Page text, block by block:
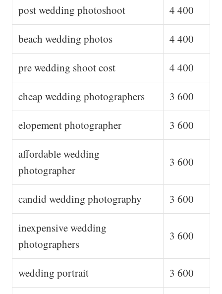
post wedding photoshoot 4 400
beach wedding photos 4 400
pre wedding shoot cost 4 400
cheap wedding photographers 3 600
elopement photographer 3 600
affordable wedding
photographer
3 600
candid wedding photography 3 600
inexpensive wedding
photographers
3 600
wedding portrait 3 600